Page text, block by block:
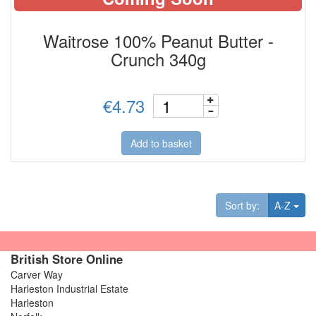
Waitrose 100% Peanut Butter -
Crunch 340g
€4.73
Add to basket
Sort by: A-Z
British Store Online
Carver Way
Harleston Industrial Estate
Harleston